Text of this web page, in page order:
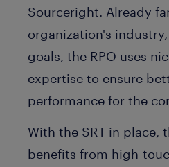
Sourceright. Already
organization's
goals, the RPO uses
expertise to ensure
performance for the
With the SRT in place,
benefits from high-